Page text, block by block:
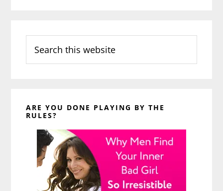
this
website
ARE YOU DONE PLAYING BY THE
RULES?